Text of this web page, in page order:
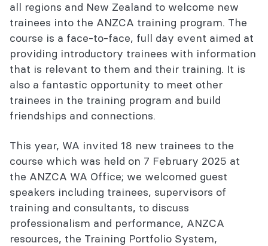
all regions and New Zealand to welcome new
trainees into the ANZCA training program. The
course is a face-to-face, full day event aimed at
providing introductory trainees with information
that is relevant to them and their training. It is
also a fantastic opportunity to meet other
trainees in the training program and build
friendships and connections.
This year, WA invited 18 new trainees to the
course which was held on 7 February 2025 at
the ANZCA WA Office; we welcomed guest
speakers including trainees, supervisors of
training and consultants, to discuss
professionalism and performance, ANZCA
resources, the Training Portfolio System,